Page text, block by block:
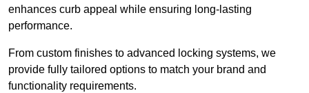
enhances curb appeal while ensuring long-lasting
performance.
From custom finishes to advanced locking systems, we
provide fully tailored options to match your brand and
functionality requirements.